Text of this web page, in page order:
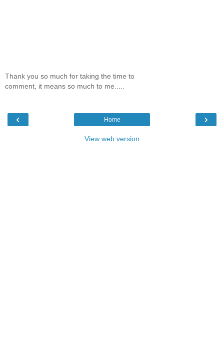
Thank you so much for taking the time to
comment, it means so much to me.....
‹ ›
Home
View web version